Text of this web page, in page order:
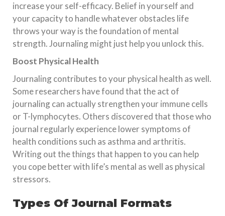
increase your self-efficacy. Belief in yourself and
your capacity to handle whatever obstacles life
throws your way is the foundation of mental
strength. Journaling might just help you unlock this.
Boost Physical Health
Journaling contributes to your physical health as well.
Some researchers have found that the act of
journaling can actually strengthen your immune cells
or T-lymphocytes. Others discovered that those who
journal regularly experience lower symptoms of
health conditions such as asthma and arthritis.
Writing out the things that happen to you can help
you cope better with life’s mental as well as physical
stressors.
Types Of Journal Formats